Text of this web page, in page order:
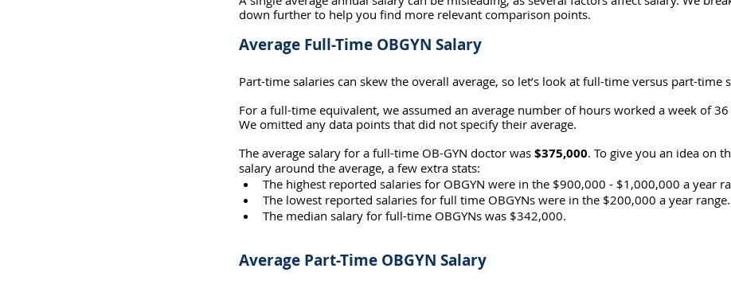
down further to help you find more relevant comparison points.
Average Full-Time OBGYN Salary
Part-time salaries can skew the overall average, so let’s look at full-time versus part-time
For a full-time equivalent, we assumed an average number of hours worked a week of
We omitted any data points that did not specify their average.
The average salary for a full-time OB-GYN doctor was $375,000. To give you an idea on
salary around the average, a few extra stats:
The highest reported salaries for OBGYN were in the $900,000 - $1,000,000 a year
The lowest reported salaries for full time OBGYNs were in the $200,000 a year range.
The median salary for full-time OBGYNs was $342,000.
Average Part-Time OBGYN Salary